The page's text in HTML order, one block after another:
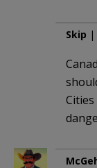
Skip |